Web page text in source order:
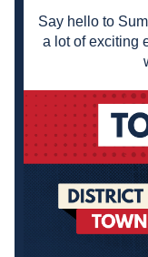
Say hello to
a lot of exciting